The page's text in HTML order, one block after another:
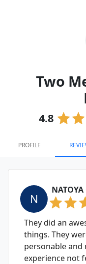
Two
4.8
PROFILE
N
They did an
things. They
personable and
experience not